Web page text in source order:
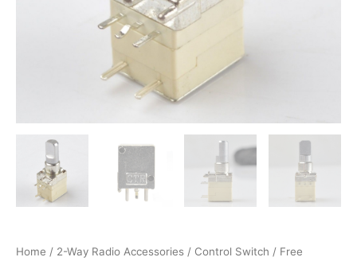
Home / 2-Way Radio Accessories / Control Switch / Free